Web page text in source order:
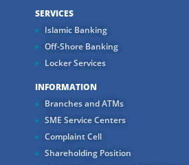
SERVICES
Islamic Banking
Off-Shore Banking
Locker Services
INFORMATION
Branches and ATMs
SME Service Centers
Complaint Cell
Shareholding Position